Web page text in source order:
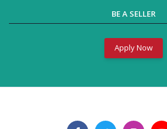
BE A SELLER
Apply Now